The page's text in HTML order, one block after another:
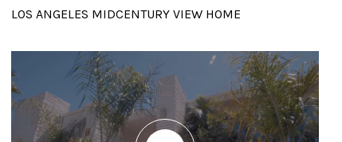
LOS ANGELES MIDCENTURY VIEW HOME